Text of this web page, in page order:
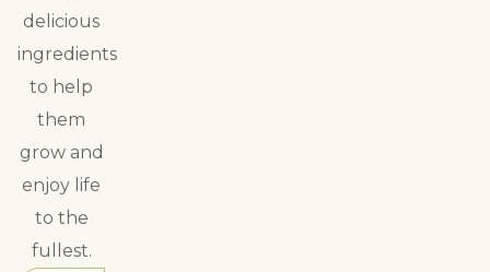
delicious
ingredients
to help
them
grow and
enjoy life
to the
fullest.